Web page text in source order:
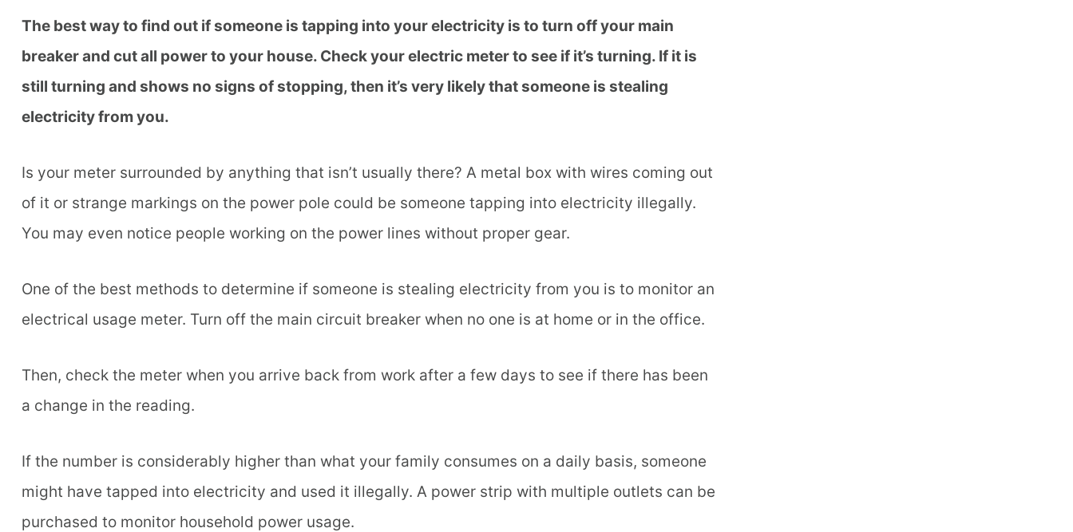
The best way to find out if someone is tapping into your electricity is to turn off your main
breaker and cut all power to your house. Check your electric meter to see if it’s turning. If it is
still turning and shows no signs of stopping, then it’s very likely that someone is stealing
electricity from you.
Is your meter surrounded by anything that isn’t usually there? A metal box with wires coming out
of it or strange markings on the power pole could be someone tapping into electricity illegally.
You may even notice people working on the power lines without proper gear.
One of the best methods to determine if someone is stealing electricity from you is to monitor an
electrical usage meter. Turn off the main circuit breaker when no one is at home or in the office.
Then, check the meter when you arrive back from work after a few days to see if there has been
a change in the reading.
If the number is considerably higher than what your family consumes on a daily basis, someone
might have tapped into electricity and used it illegally. A power strip with multiple outlets can be
purchased to monitor household power usage.